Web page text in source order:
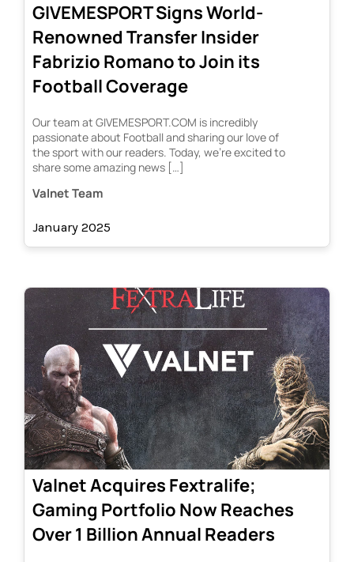
GIVEMESPORT Signs World-
Renowned Transfer Insider
Fabrizio Romano to Join its
Football Coverage
Our team at GIVEMESPORT.COM is incredibly
passionate about Football and sharing our love of
the sport with our readers. Today, we’re excited to
share some amazing news […]
Valnet Team
January 2025
Valnet Acquires Fextralife;
Gaming Portfolio Now Reaches
Over 1 Billion Annual Readers